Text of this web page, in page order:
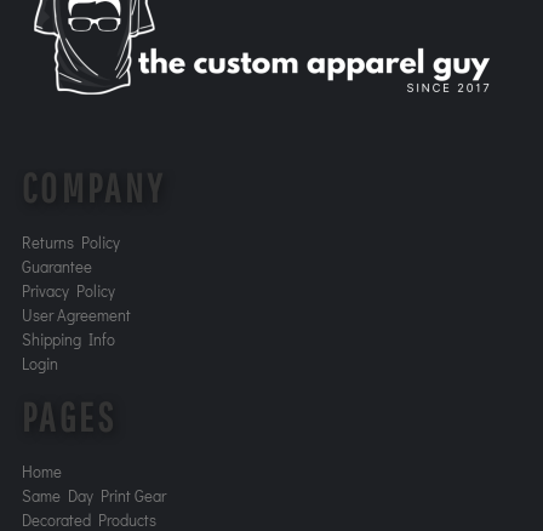
COMPANY
Returns Policy
Guarantee
Privacy Policy
User Agreement
Shipping Info
Login
PAGES
Home
Same Day Print Gear
Decorated Products